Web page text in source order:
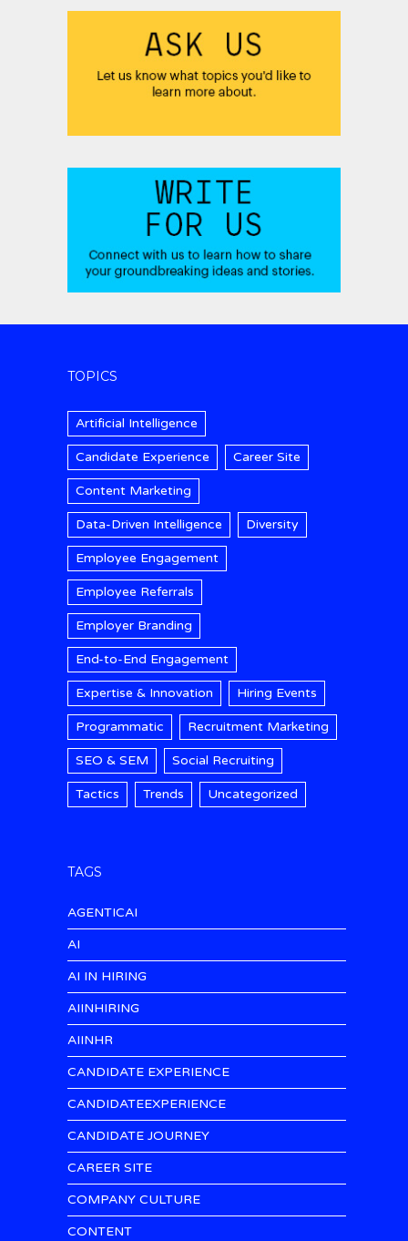
TOPICS
Artificial Intelligence
Candidate Experience Career Site
Content Marketing
Data-Driven Intelligence Diversity
Employee Engagement
Employee Referrals
Employer Branding
End-to-End Engagement
Expertise & Innovation Hiring Events
Programmatic Recruitment Marketing
SEO & SEM Social Recruiting
Tactics Trends Uncategorized
TAGS
AGENTICAI
AI
AI IN HIRING
AIINHIRING
AIINHR
CANDIDATE EXPERIENCE
CANDIDATEEXPERIENCE
CANDIDATE JOURNEY
CAREER SITE
COMPANY CULTURE
CONTENT